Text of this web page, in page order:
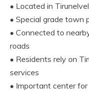
• Located in
• Special grade town
• Connected to
roads
• Residents rely on
services
• Important center